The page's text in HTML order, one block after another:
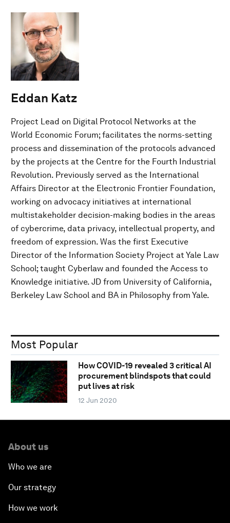
Eddan Katz
Project Lead on Digital Protocol Networks at the
World Economic Forum; facilitates the norms-setting
process and dissemination of the protocols advanced
by the projects at the Centre for the Fourth Industrial
Revolution. Previously served as the International
Affairs Director at the Electronic Frontier Foundation,
working on advocacy initiatives at international
multistakeholder decision-making bodies in the areas
of cybercrime, data privacy, intellectual property, and
freedom of expression. Was the first Executive
Director of the Information Society Project at Yale Law
School; taught Cyberlaw and founded the Access to
Knowledge initiative. JD from University of California,
Berkeley Law School and BA in Philosophy from Yale.
Most Popular
How COVID-19 revealed 3 critical AI
procurement blindspots that could
put lives at risk
12 Jun 2020
About us
Who we are
Our strategy
How we work